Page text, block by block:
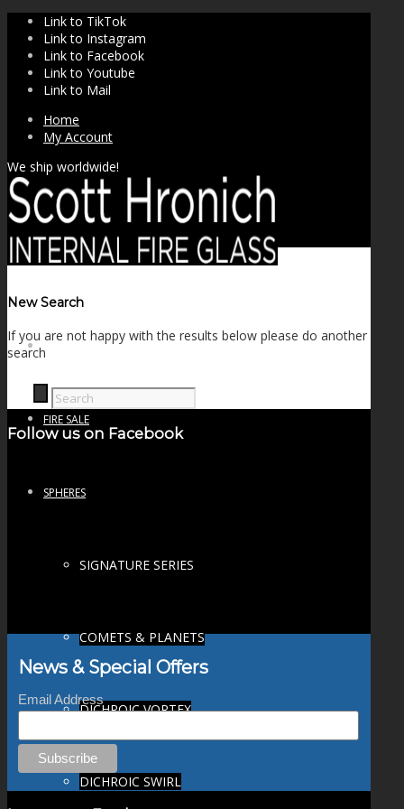
Link to TikTok
Link to Instagram
Link to Facebook
Link to Youtube
Link to Mail
Home
My Account
We ship worldwide!
FIRE SALE
SPHERES
SIGNATURE SERIES
COMETS & PLANETS
DICHROIC VORTEX
DICHROIC SWIRL
New Search
If you are not happy with the results below please do another
search
Follow us on Facebook
News & Special Offers
Email Address